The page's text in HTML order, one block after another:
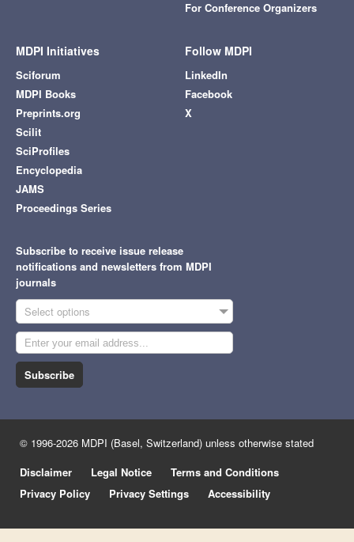
For Conference Organizers
MDPI Initiatives
Sciforum
MDPI Books
Preprints.org
Scilit
SciProfiles
Encyclopedia
JAMS
Proceedings Series
Follow MDPI
LinkedIn
Facebook
X
Subscribe to receive issue release
notifications and newsletters from MDPI
journals
Select options
Subscribe
© 1996-2026 MDPI (Basel, Switzerland) unless otherwise stated
Disclaimer
Legal Notice
Terms and Conditions
Privacy Policy
Privacy Settings Accessibility